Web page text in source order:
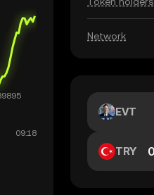
Network
EVT
TRY